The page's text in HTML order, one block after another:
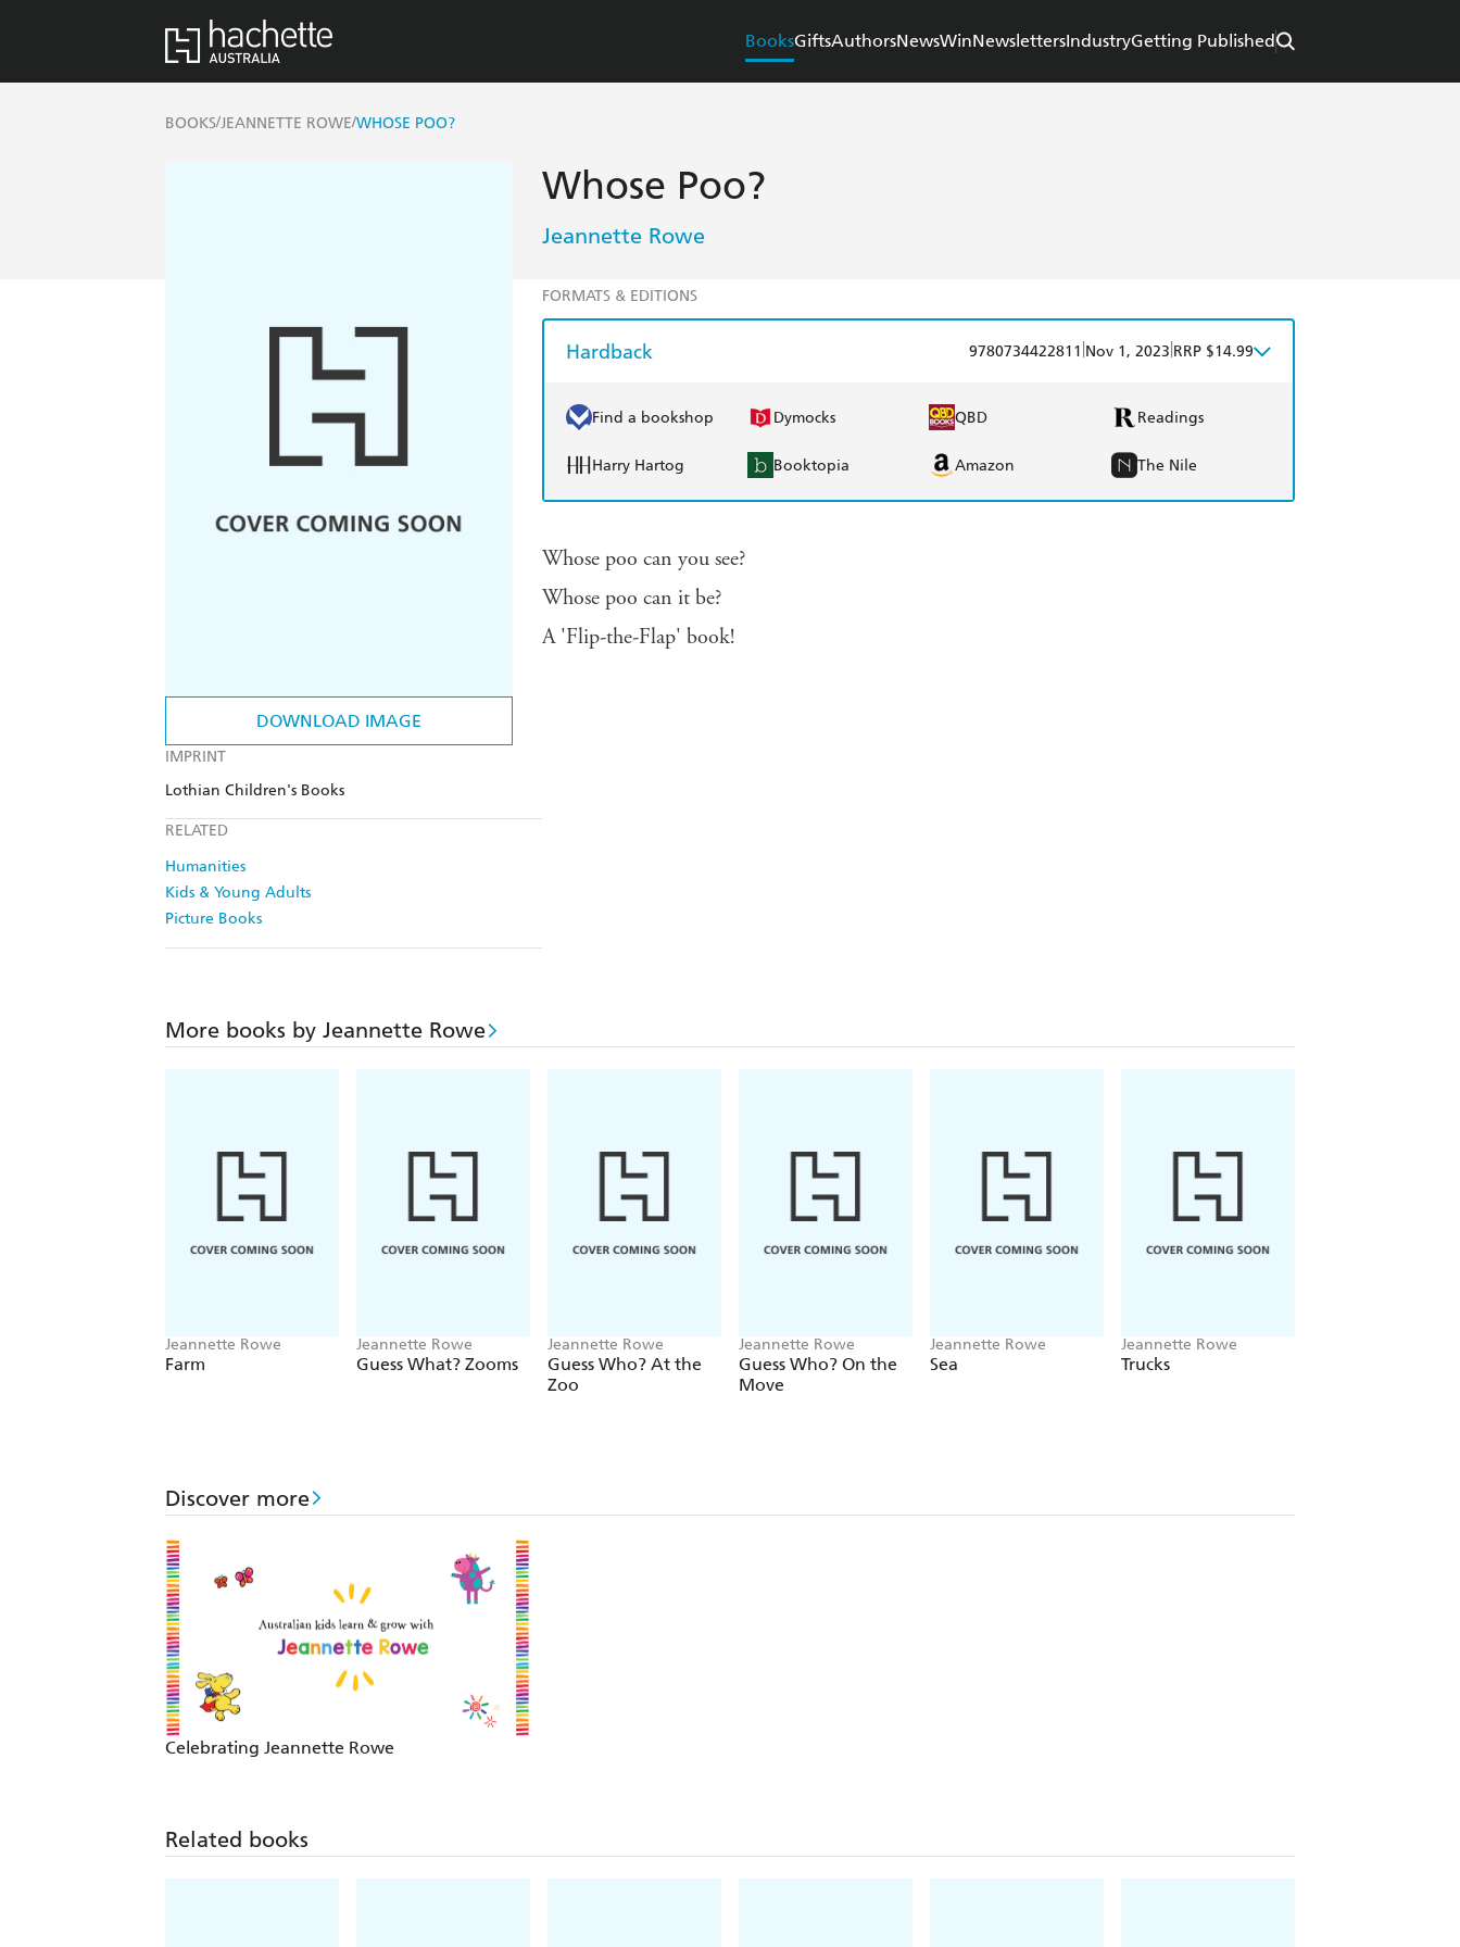
BooksGiftsAuthorsNewsWinNewslettersIndustryGetting Published
BOOKS/JEANNETTE ROWE/WHOSE POO?
DOWNLOAD IMAGE
IMPRINT
Lothian Children's Books
RELATED
Humanities
Kids & Young Adults
Picture Books
Whose Poo?
Jeannette Rowe
FORMATS & EDITIONS
Hardback 9780734422811 Nov 1, 2023 RRP $14.99
Find a bookshop Dymocks QBD Readings
Harry Hartog Booktopia Amazon The Nile
Whose poo can you see?
Whose poo can it be?
A 'Flip-the-Flap' book!
More books by Jeannette Rowe
Jeannette Rowe
Farm
Jeannette Rowe
Guess What? Zooms
Jeannette Rowe
Guess Who? At the
Zoo
Jeannette Rowe
Guess Who? On the
Move
Jeannette Rowe
Sea
Jeannette Rowe
Trucks
Discover more
Celebrating Jeannette Rowe
Related books